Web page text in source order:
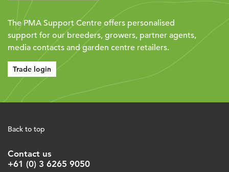
The PMA Support Centre offers personalised
support for our breeders, growers, partner agents,
media contacts and garden centre retailers.
Trade login
Back to top
Contact us
+61 (0) 3 6265 9050